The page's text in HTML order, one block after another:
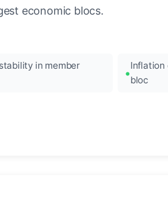
economic blocs.
in member
Inflation
bloc